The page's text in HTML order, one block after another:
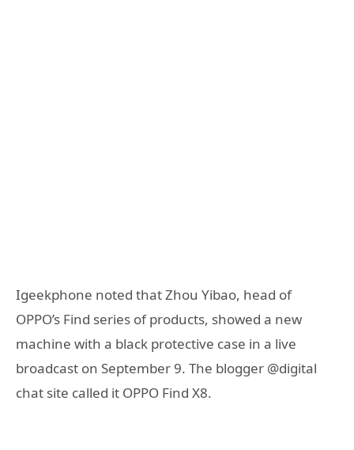
Igeekphone noted that Zhou Yibao, head of
OPPO’s Find series of products, showed a new
machine with a black protective case in a live
broadcast on September 9. The blogger @digital
chat site called it OPPO Find X8.